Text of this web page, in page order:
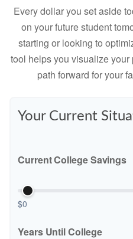
Every dollar you set aside
on your future student
starting or looking to
tool helps you visualize
path forward for your
Your Current
Current College Savings
$0
Years Until College